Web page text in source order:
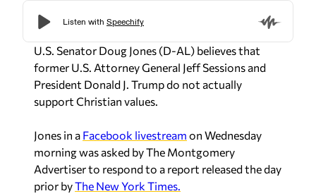
U.S. Senator Doug Jones (D-AL) believes that
former U.S. Attorney General Jeff Sessions and
President Donald J. Trump do not actually
support Christian values.
Jones in a Facebook livestream on Wednesday
morning was asked by The Montgomery
Advertiser to respond to a report released the day
prior byThe New York Times.